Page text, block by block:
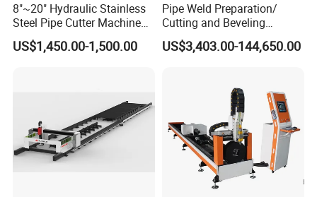
8"~20" Hydraulic Stainless
Steel Pipe Cutter Machine
New Design with Wheel Pipe
Stand
US$1,450.00-1,500.00
Pipe Weld Preparation/
Cutting and Beveling
Machine (ISD/ISF)
US$3,403.00-144,650.00